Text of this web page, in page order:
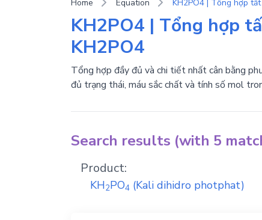
Home Equation
KH2PO4 | Tổng hợp
KH2PO4
Tổng hợp đầy đủ và chi tiết nhất cân bằng
đủ trạng thái, máu sắc chất và tính số mol
Search results (with 5
Product:
KH2PO4 (Kali dihidro photphat)